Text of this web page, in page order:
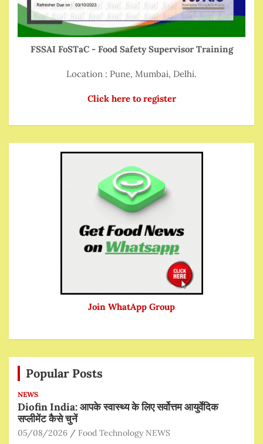
FSSAI FoSTaC - Food Safety Supervisor Training
Location : Pune, Mumbai, Delhi.
Click here to register
Join WhatApp Group
Popular Posts
NEWS
Diofin India: आपके स्वास्थ्य के लिए सर्वोत्तम आयुर्वेदिक
सप्लीमेंट कैसे चुनें
05/08/2026 Food Technology NEWS